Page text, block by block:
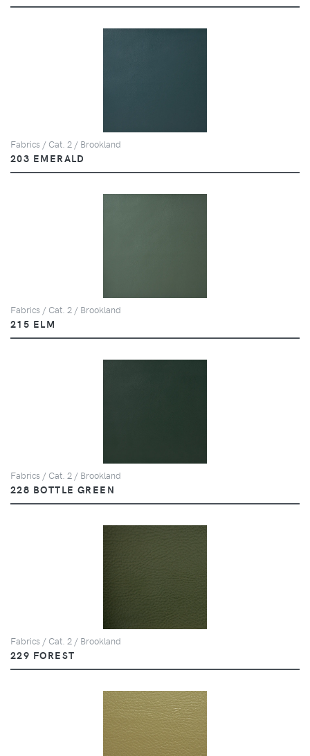
Fabrics / Cat. 2 / Brookland
203 EMERALD
Fabrics / Cat. 2 / Brookland
215 ELM
Fabrics / Cat. 2 / Brookland
228 BOTTLE GREEN
Fabrics / Cat. 2 / Brookland
229 FOREST